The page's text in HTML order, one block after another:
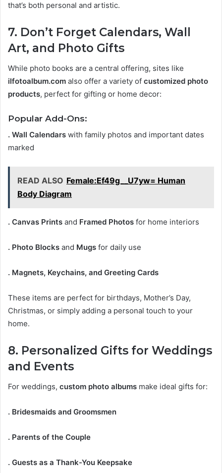
that’s both personal and artistic.
7. Don’t Forget Calendars, Wall
Art, and Photo Gifts
While photo books are a central offering, sites like
ilfotoalbum.com also offer a variety of customized photo
products, perfect for gifting or home decor:
Popular Add-Ons:
. Wall Calendars with family photos and important dates
marked
READ ALSO Female:Ef49g__U7yw= Human
Body Diagram
. Canvas Prints and Framed Photos for home interiors
. Photo Blocks and Mugs for daily use
. Magnets, Keychains, and Greeting Cards
These items are perfect for birthdays, Mother’s Day,
Christmas, or simply adding a personal touch to your
home.
8. Personalized Gifts for Weddings
and Events
For weddings, custom photo albums make ideal gifts for:
. Bridesmaids and Groomsmen
. Parents of the Couple
. Guests as a Thank-You Keepsake